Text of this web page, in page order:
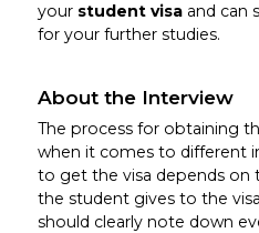
your student visaand can
for your further studies.
About the Interview
The process for obtaining
when it comes to different
to get the visa depends on
the student gives to the
should clearly note down